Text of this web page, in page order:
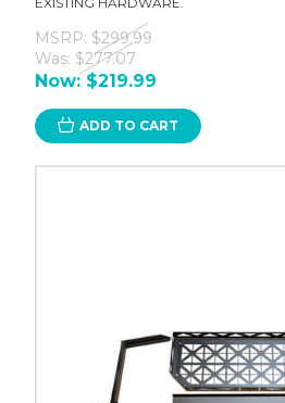
MSRP: $299.99
Was: $277.07
Now: $219.99
ADD TO CART